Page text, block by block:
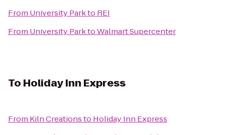
From University Parkto REI
From University ParktoWalmart Supercenter
To Holiday Inn Express
From Kiln Creationsto Holiday Inn Express